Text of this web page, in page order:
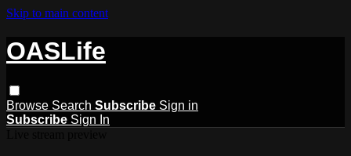
Skip to main content
OASLife
Browse Search Subscribe Sign in
Subscribe Sign In